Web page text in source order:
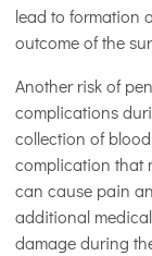
lead to formation
outcome of the
Another risk of
complications
collection of
complication that
can cause pain
additional
damage during